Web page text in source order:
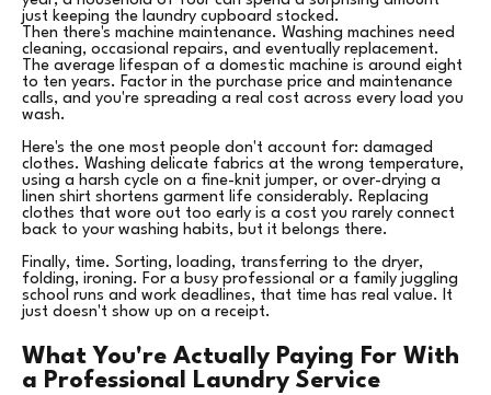
just keeping the laundry cupboard stocked.
Then there's machine maintenance. Washing machines need
cleaning, occasional repairs, and eventually replacement.
The average lifespan of a domestic machine is around eight
to ten years. Factor in the purchase price and maintenance
calls, and you're spreading a real cost across every load you
wash.
Here's the one most people don't account for: damaged
clothes. Washing delicate fabrics at the wrong temperature,
using a harsh cycle on a fine-knit jumper, or over-drying a
linen shirt shortens garment life considerably. Replacing
clothes that wore out too early is a cost you rarely connect
back to your washing habits, but it belongs there.
Finally, time. Sorting, loading, transferring to the dryer,
folding, ironing. For a busy professional or a family juggling
school runs and work deadlines, that time has real value. It
just doesn't show up on a receipt.
What You're Actually Paying For With
a Professional Laundry Service